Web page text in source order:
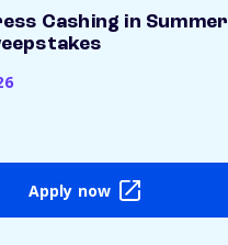
Cashing in Summer
Apply now